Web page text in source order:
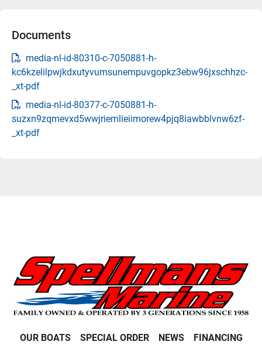
Documents
media-nl-id-80310-c-7050881-h-
kc6kzelilpwjkdxutyvumsunempuvgopkz3ebw96jxschhzc-
_xt-pdf
media-nl-id-80377-c-7050881-h-
suzxn9zqmevxd5wwjriemlieiimorew4pjq8iawbblvnw6zf-
_xt-pdf
OUR BOATS SPECIAL ORDER NEWS FINANCING